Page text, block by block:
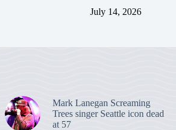
July 14, 2026
Mark Lanegan Screaming
Trees singer Seattle icon dead
at 57